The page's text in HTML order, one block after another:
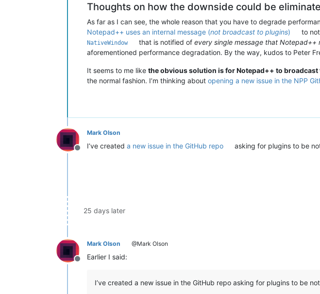
Thoughts on how the downside could be
As far as I can see, the whole reason that you have to degrade
Notepad++ uses an internal message (not broadcast to plugins) to
NativeWindow that is notified ofevery single message that Notepad++
aforementioned performance degradation. By the way, kudos to Peter
It seems to me like the obvious solution is for Notepad++ to
the normal fashion. I’m thinking about opening a new issue in the NPP
Offline
Mark Olson
I’ve created a new issue in the GitHub repo asking for plugins to be
25 days later
Offline
Mark Olson @Mark Olson
Earlier I said:
I’ve created a new issue in the GitHub repo asking for plugins to be